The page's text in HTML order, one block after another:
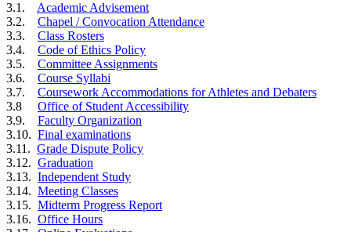
3.1. Academic Advisement
3.2. Chapel / Convocation Attendance
3.3. Class Rosters
3.4. Code of Ethics Policy
3.5. Committee Assignments
3.6. Course Syllabi
3.7. Coursework Accommodations for Athletes and Debaters
3.8 Office of Student Accessibility
3.9. Faculty Organization
3.10. Final examinations
3.11. Grade Dispute Policy
3.12. Graduation
3.13. Independent Study
3.14. Meeting Classes
3.15. Midterm Progress Report
3.16. Office Hours